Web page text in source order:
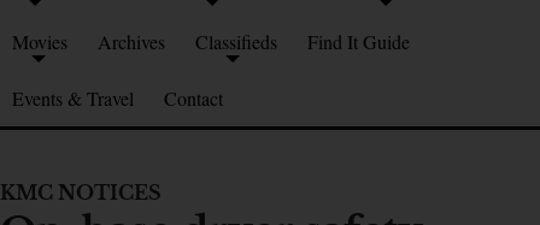
Movies Archives Classifieds Find It Guide
Events & Travel Contact
KMC NOTICES